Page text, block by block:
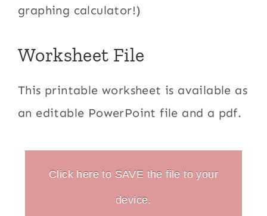
graphing calculator!)
Worksheet File
This printable worksheet is available as
an editable PowerPoint file and a pdf.
Click here to SAVE the file to your
device.